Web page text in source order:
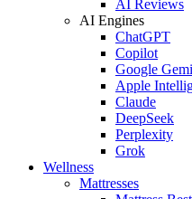
AI Reviews
AI Engines
ChatGPT
Copilot
Google
Apple
Claude
DeepSeek
Perplexity
Grok
Wellness
Mattresses